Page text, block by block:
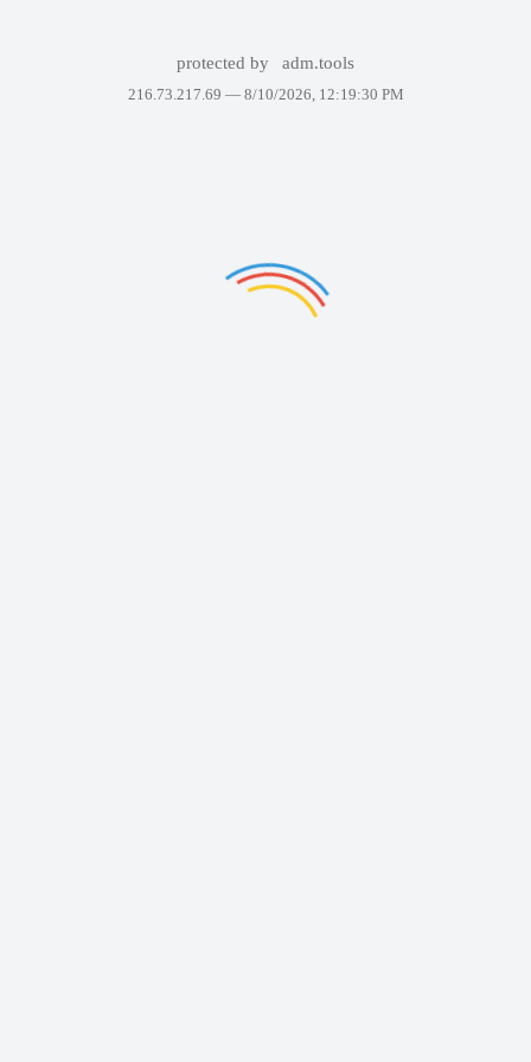
protected by adm.tools
216.73.217.69 — 8/10/2026, 12:19:30 PM